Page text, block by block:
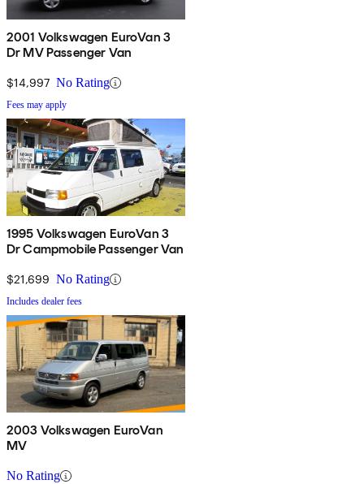
2001 Volkswagen EuroVan 3
Dr MV Passenger Van
$14,997 No Rating
Fees may apply
1995 Volkswagen EuroVan 3
Dr Campmobile Passenger Van
$21,699 No Rating
Includes dealer fees
2003 Volkswagen EuroVan
MV
No Rating